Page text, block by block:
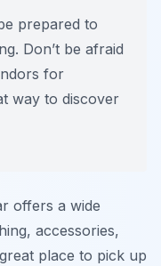
prepared to
Don’t be afraid
for
way to discover
offers a wide
accessories,
place to pick up